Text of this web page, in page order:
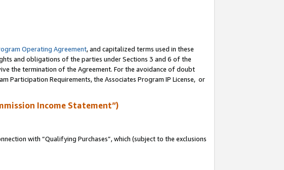
Operating Agreement, and capitalized terms used in these
and obligations of the parties under Sections 3 and 6 of the
the termination of the Agreement. For the avoidance of doubt
Requirements, the Associates Program IP License, or
Income Statement”)
with “Qualifying Purchases”, which (subject to the exclusions